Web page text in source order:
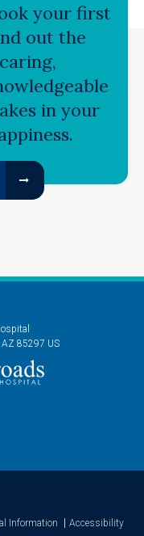
your first
out the
in your
AZ 85297 US
Information
Accessibility